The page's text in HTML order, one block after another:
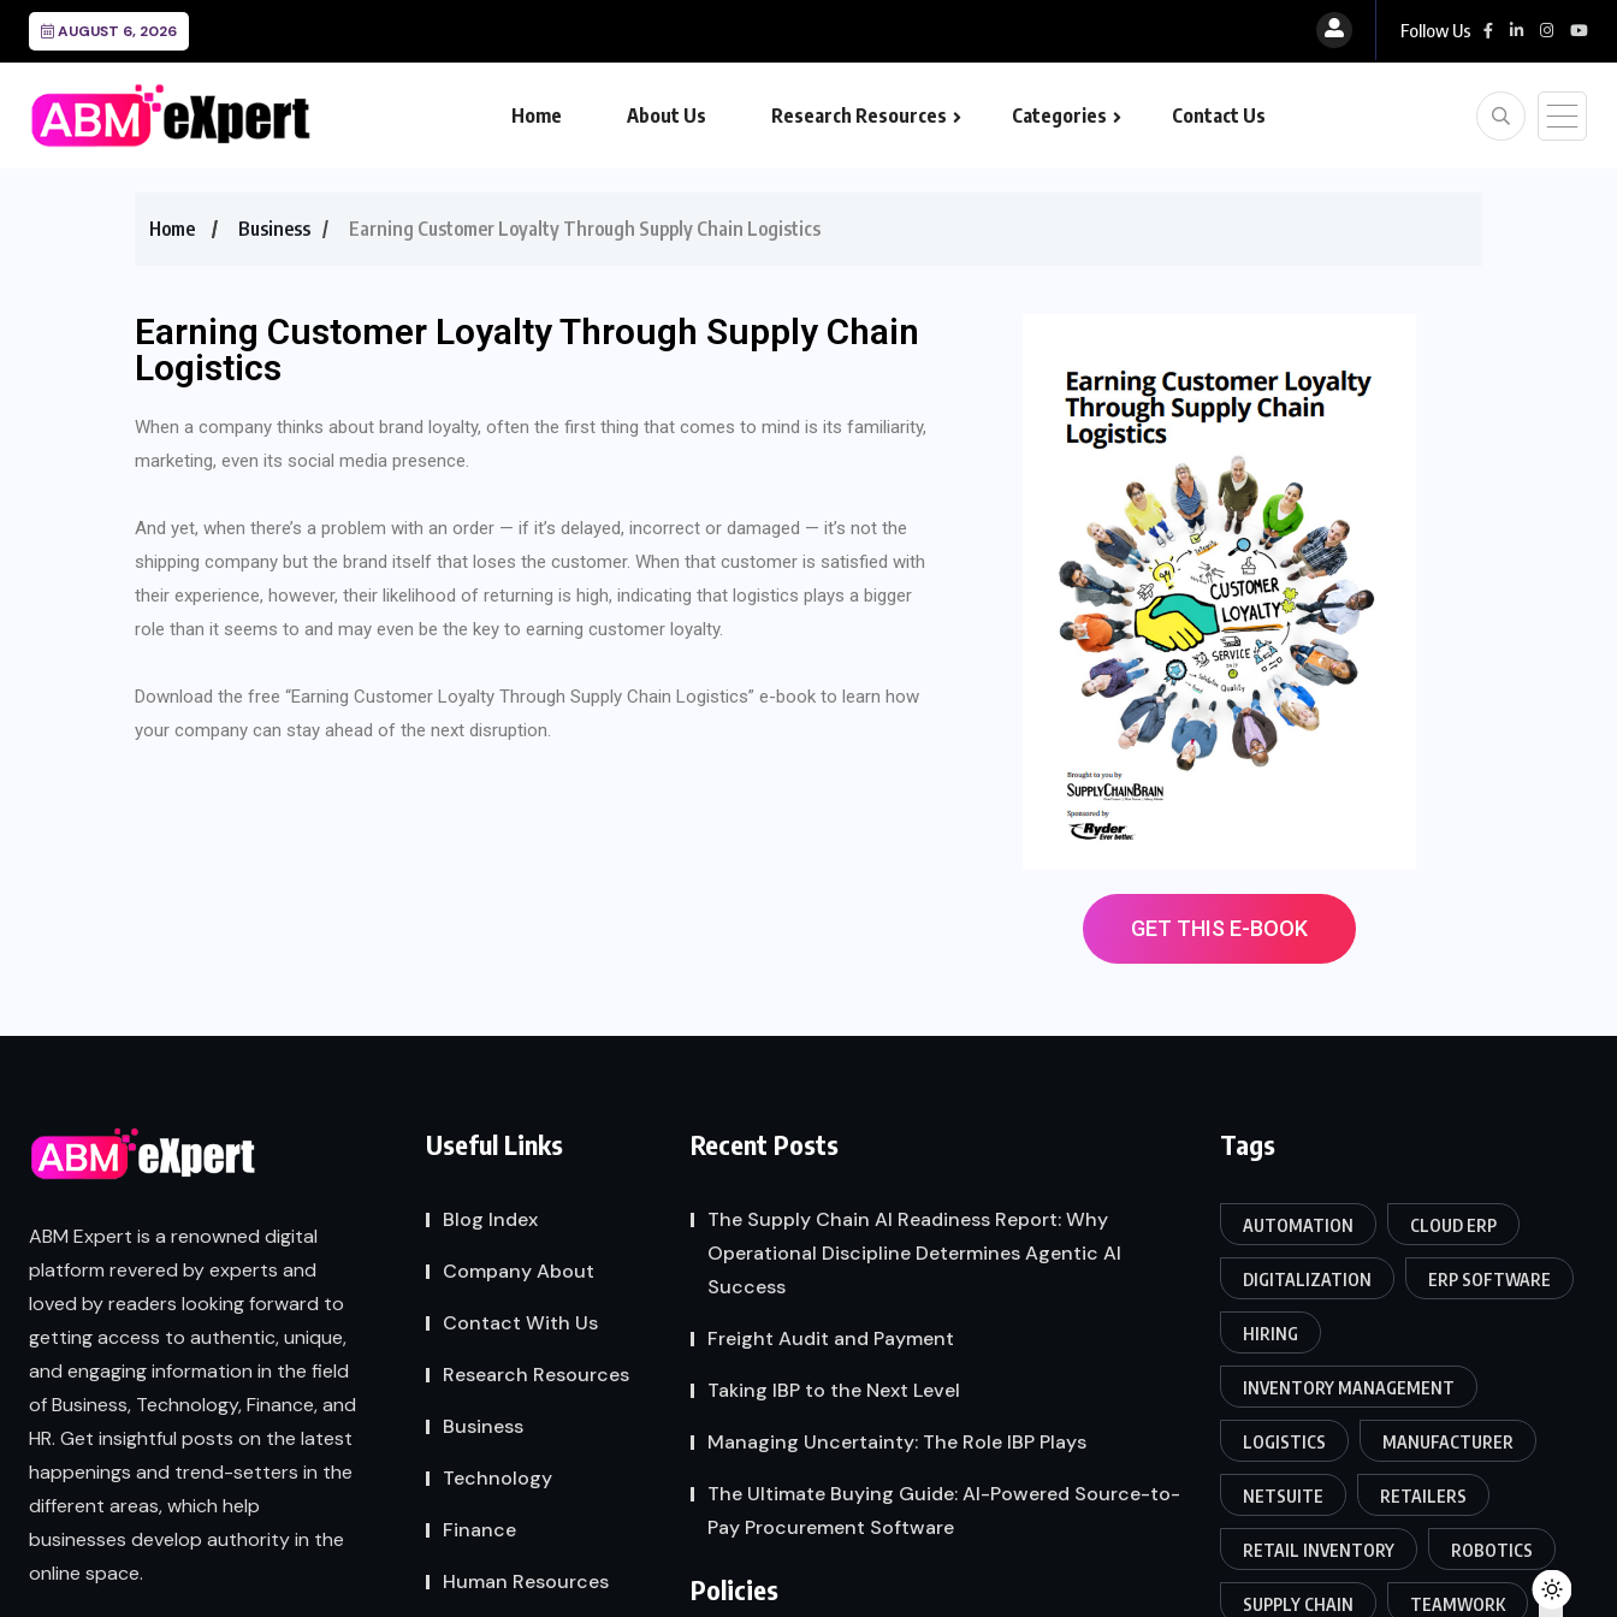
AUGUST 6, 2026 Follow Us
Home About Us Research Resources Categories Contact Us
Home Business Earning Customer Loyalty Through Supply Chain Logistics
Earning Customer Loyalty Through Supply Chain
Logistics
When a company thinks about brand loyalty, often the first thing that comes to mind is its familiarity,
marketing, even its social media presence.
And yet, when there’s a problem with an order — if it’s delayed, incorrect or damaged — it’s not the
shipping company but the brand itself that loses the customer. When that customer is satisfied with
their experience, however, their likelihood of returning is high, indicating that logistics plays a bigger
role than it seems to and may even be the key to earning customer loyalty.
Download the free “Earning Customer Loyalty Through Supply Chain Logistics” e-book to learn how
your company can stay ahead of the next disruption.
GET THIS E-BOOK
ABM Expert is a renowned digital
platform revered by experts and
loved by readers looking forward to
getting access to authentic, unique,
and engaging information in the field
of Business, Technology, Finance, and
HR. Get insightful posts on the latest
happenings and trend-setters in the
different areas, which help
businesses develop authority in the
online space.
Useful Links
Blog Index
Company About
Contact With Us
Research Resources
Business
Technology
Finance
Human Resources
Recent Posts
The Supply Chain AI Readiness Report: Why
Operational Discipline Determines Agentic AI
Success
Freight Audit and Payment
Taking IBP to the Next Level
Managing Uncertainty: The Role IBP Plays
The Ultimate Buying Guide: AI-Powered Source-to-
Pay Procurement Software
Policies
Tags
AUTOMATION CLOUD ERP
DIGITALIZATION ERP SOFTWARE
HIRING
INVENTORY MANAGEMENT
LOGISTICS MANUFACTURER
NETSUITE RETAILERS
RETAIL INVENTORY ROBOTICS
SUPPLY CHAIN TEAMWORK